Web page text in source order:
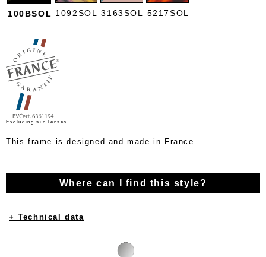
100BSOL 1092SOL 3163SOL 5217SOL
Excluding sun lenses
This frame is designed and made in France.
Where can I find this style?
+ Technical data